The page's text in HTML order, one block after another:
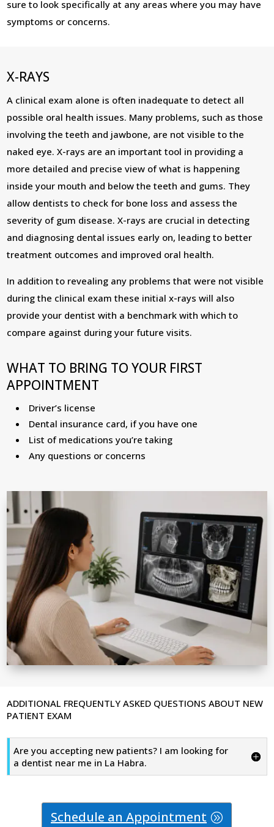
sure to look specifically at any areas where you may have
symptoms or concerns.
X-RAYS
A clinical exam alone is often inadequate to detect all
possible oral health issues. Many problems, such as those
involving the teeth and jawbone, are not visible to the
naked eye. X-rays are an important tool in providing a
more detailed and precise view of what is happening
inside your mouth and below the teeth and gums. They
allow dentists to check for bone loss and assess the
severity of gum disease. X-rays are crucial in detecting
and diagnosing dental issues early on, leading to better
treatment outcomes and improved oral health.
In addition to revealing any problems that were not visible
during the clinical exam these initial x-rays will also
provide your dentist with a benchmark with which to
compare against during your future visits.
WHAT TO BRING TO YOUR FIRST
APPOINTMENT
Driver’s license
Dental insurance card, if you have one
List of medications you’re taking
Any questions or concerns
ADDITIONAL FREQUENTLY ASKED QUESTIONS ABOUT NEW
PATIENT EXAM
Are you accepting new patients? I am looking for
a dentist near me in La Habra.
Schedule an Appointment